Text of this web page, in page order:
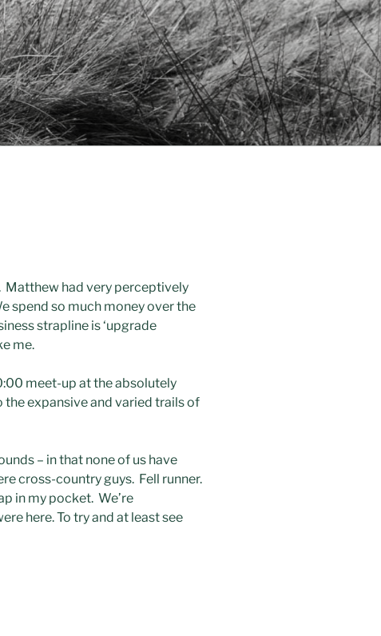
Matthew had very perceptively
spend so much money over the
strapline is ‘upgrade
me.
meet-up at the absolutely
the expansive and varied trails of
– in that none of us have
cross-country guys. Fell runner.
in my pocket. We’re
here. To try and at least see